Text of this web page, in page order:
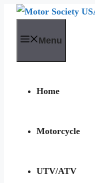
Skip
content
Menu
Home
Motorcycle
UTV/ATV